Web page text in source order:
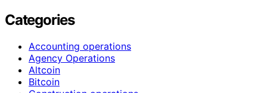
Categories
Accounting operations
Agency Operations
Altcoin
Bitcoin